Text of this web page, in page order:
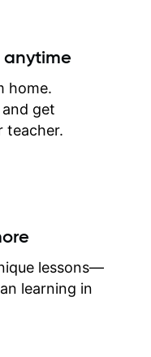
home.
get
teacher.
lessons—
learning in